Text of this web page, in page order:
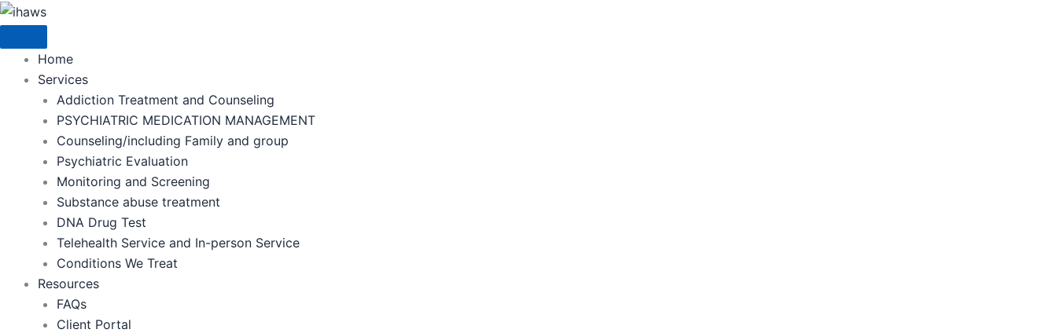
Skip
to
content
Home
Services
Addiction Treatment and Counseling
PSYCHIATRIC MEDICATION MANAGEMENT
Counseling/including Family and group
Psychiatric Evaluation
Monitoring and Screening
Substance abuse treatment
DNA Drug Test
Telehealth Service and In-person Service
Conditions We Treat
Resources
FAQs
Client Portal